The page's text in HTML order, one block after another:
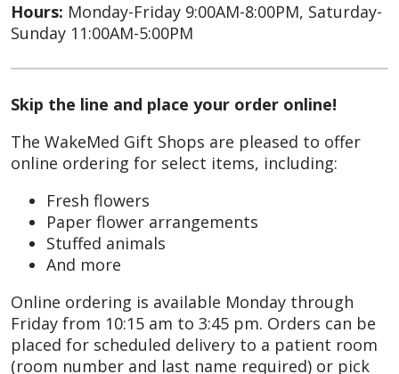
Hours: Monday-Friday 9:00AM-8:00PM, Saturday-
Sunday 11:00AM-5:00PM
Skip the line and place your order online!
The WakeMed Gift Shops are pleased to offer
online ordering for select items, including:
Fresh flowers
Paper flower arrangements
Stuffed animals
And more
Online ordering is available Monday through
Friday from 10:15 am to 3:45 pm. Orders can be
placed for scheduled delivery to a patient room
(room number and last name required) or pick